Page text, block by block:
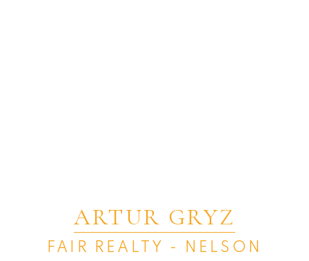
ARTUR GRYZ
FAIR REALTY - NELSON